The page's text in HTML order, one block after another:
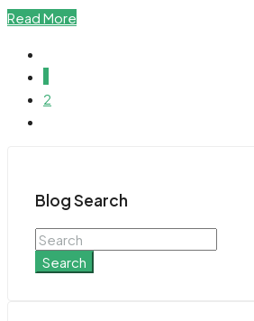
Read More
2
Blog Search
Search